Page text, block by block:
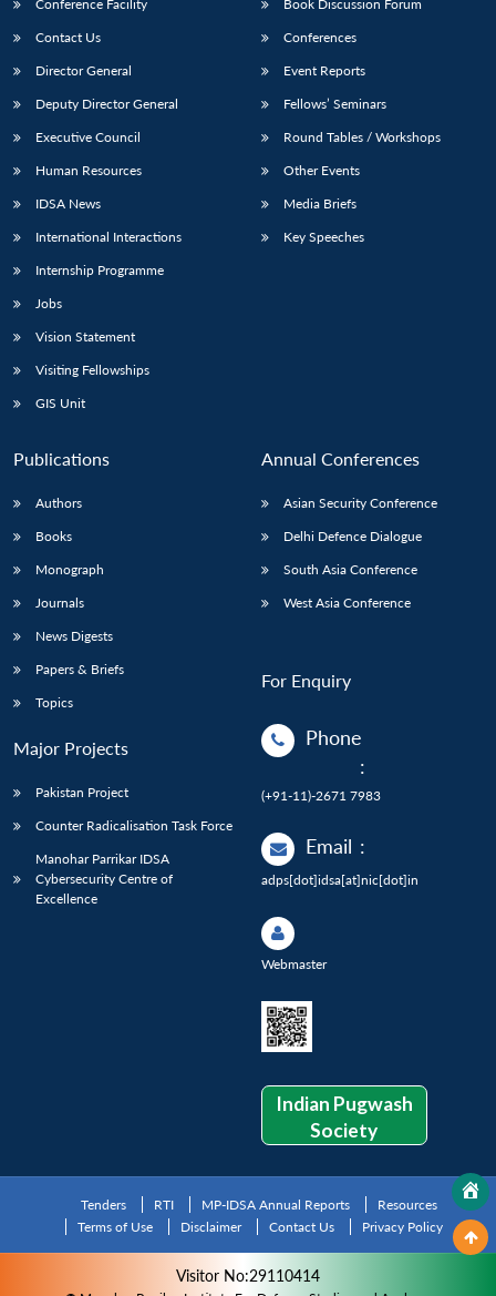
Conference Facility
Contact Us
Director General
Deputy Director General
Executive Council
Human Resources
IDSA News
International Interactions
Internship Programme
Jobs
Vision Statement
Visiting Fellowships
GIS Unit
Book Discussion Forum
Conferences
Event Reports
Fellows’ Seminars
Round Tables / Workshops
Other Events
Media Briefs
Key Speeches
Publications
Authors
Books
Monograph
Journals
News Digests
Papers & Briefs
Topics
Major Projects
Pakistan Project
Counter Radicalisation Task Force
Manohar Parrikar IDSA
Cybersecurity Centre of
Excellence
Annual Conferences
Asian Security Conference
Delhi Defence Dialogue
South Asia Conference
West Asia Conference
For Enquiry
Phone
:
(+91-11)-2671 7983
Email :
adps[dot]idsa[at]nic[dot]in
Webmaster
Indian Pugwash
Society
Tenders RTI MP-IDSA Annual Reports
Resources
Terms of Use
Disclaimer Contact Us Privacy Policy
Visitor No:29110414